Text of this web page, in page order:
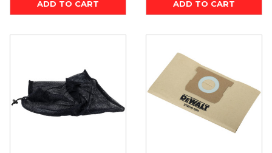
ADD TO CART ADD TO CART